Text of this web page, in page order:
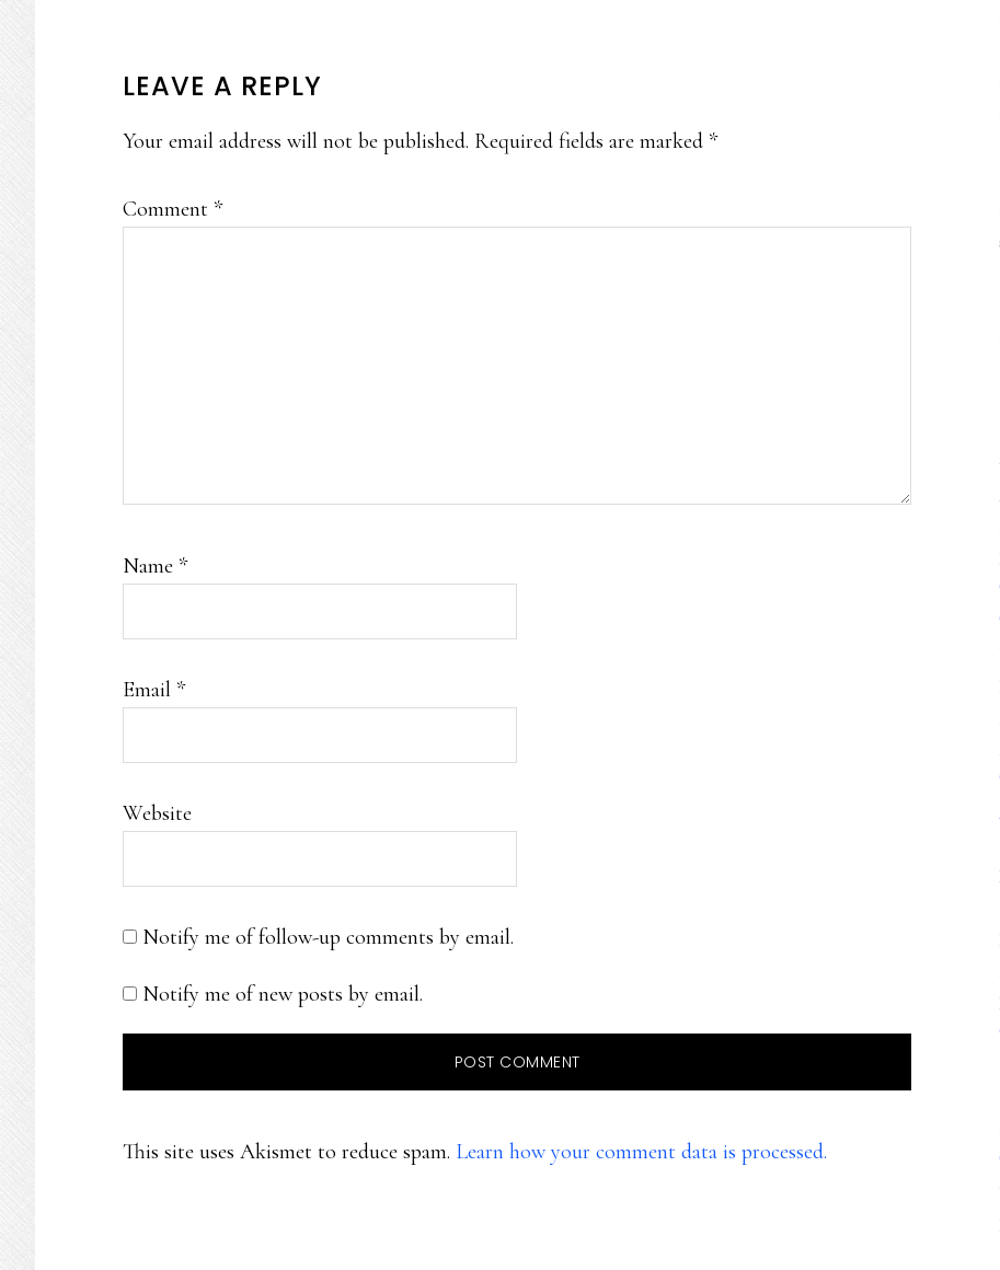
READER
INTERACTIONS
LEAVE A REPLY
Your email address will not be published. Required fields are marked *
Comment *
Name *
Email *
Website
Notify me of follow-up comments by email.
Notify me of new posts by email.
This site uses Akismet to reduce spam. Learn how your comment data is processed.